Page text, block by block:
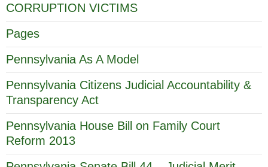
CORRUPTION VICTIMS
Pages
Pennsylvania As A Model
Pennsylvania Citizens Judicial Accountability &
Transparency Act
Pennsylvania House Bill on Family Court
Reform 2013